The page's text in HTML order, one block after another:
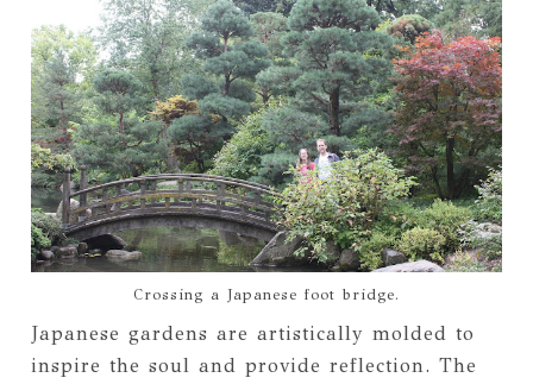
Crossing a Japanese foot bridge.
Japanese gardens are artistically molded to
inspire the soul and provide reflection. The